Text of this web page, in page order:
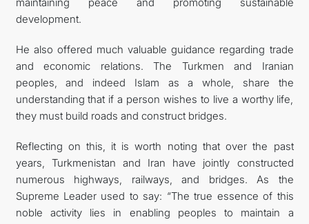
development.
He also offered much valuable guidance regarding trade
and economic relations. The Turkmen and Iranian
peoples, and indeed Islam as a whole, share the
understanding that if a person wishes to live a worthy life,
they must build roads and construct bridges.
Reflecting on this, it is worth noting that over the past
years, Turkmenistan and Iran have jointly constructed
numerous highways, railways, and bridges. As the
Supreme Leader used to say: “The true essence of this
noble activity lies in enabling peoples to maintain a